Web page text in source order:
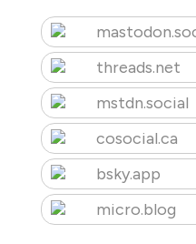
threads.net
mstdn.social
cosocial.ca
bsky.app
micro.blog